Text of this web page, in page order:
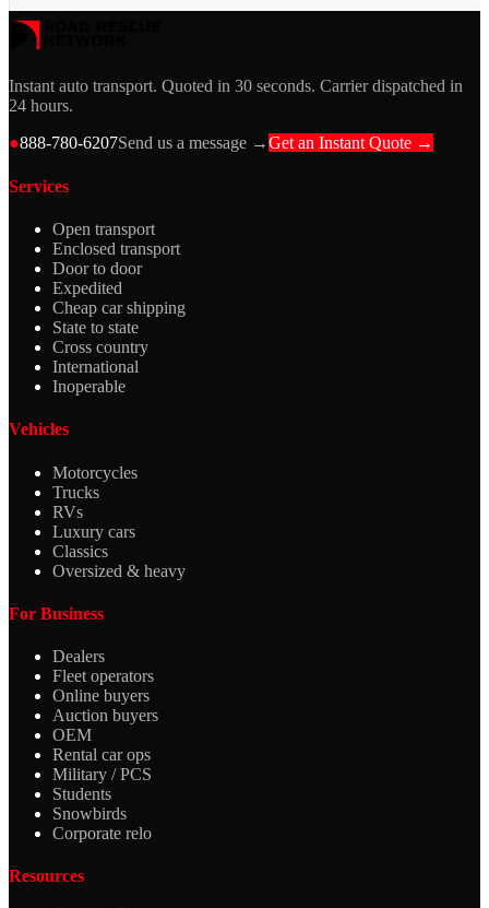
Instant auto transport. Quoted in 30 seconds. Carrier dispatched in
24 hours.
●888-780-6207Send us a message →Get an Instant Quote →
Services
Open transport
Enclosed transport
Door to door
Expedited
Cheap car shipping
State to state
Cross country
International
Inoperable
Vehicles
Motorcycles
Trucks
RVs
Luxury cars
Classics
Oversized & heavy
For Business
Dealers
Fleet operators
Online buyers
Auction buyers
OEM
Rental car ops
Military / PCS
Students
Snowbirds
Corporate relo
Resources